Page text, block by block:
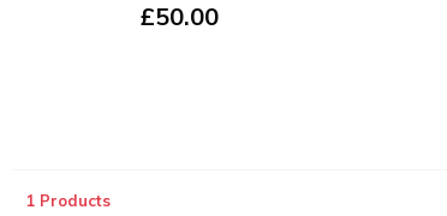
£50.00
1 Products